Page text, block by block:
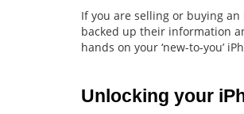
If you are selling or buying
backed up their information
hands on your ‘new-to-you’
Unlocking your